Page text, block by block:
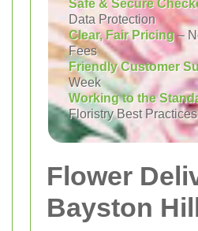
Safe & Secure
Data Protection
Clear, Fair Pricing–
Fees
Friendly Customer
Week
Working to the
Floristry Best Practices
Flower
Bayston